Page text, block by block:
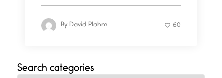
By David Plahm 60
Search categories